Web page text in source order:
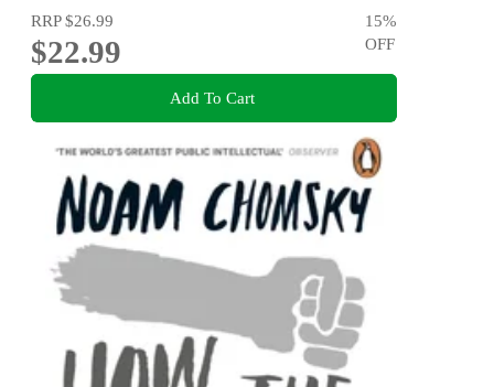
RRP$26.99
$22.99
15%
OFF
Add To Cart